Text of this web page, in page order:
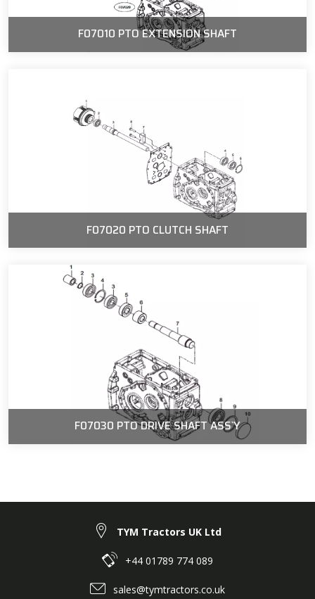
F07010 PTO EXTENSION SHAFT
F07020 PTO CLUTCH SHAFT
F07030 PTO DRIVE SHAFT ASS`Y
TYM Tractors UK Ltd
+44 01789 774 089
sales@tymtractors.co.uk